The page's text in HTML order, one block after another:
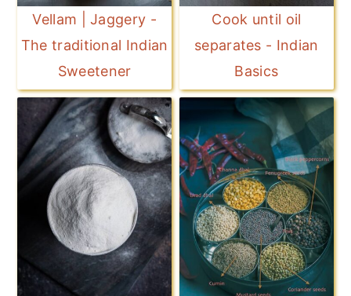
Vellam | Jaggery -
The traditional Indian
Sweetener
Cook until oil
separates - Indian
Basics